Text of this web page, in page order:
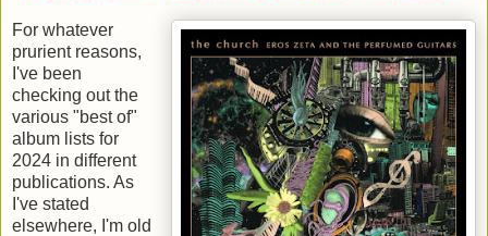
For whatever
prurient reasons,
I've been
checking out the
various "best of"
album lists for
2024 in different
publications. As
I've stated
elsewhere, I'm old